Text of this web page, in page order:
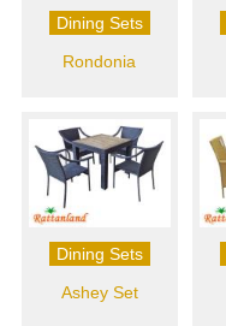
Dining Sets
Rondonia
Dining Sets
Ashey Set